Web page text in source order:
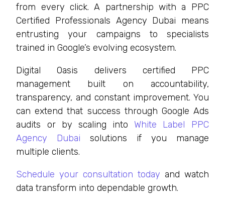
from every click. A partnership with a PPC
Certified Professionals Agency Dubai means
entrusting your campaigns to specialists
trained in Google’s evolving ecosystem.
Digital Oasis delivers certified PPC
management built on accountability,
transparency, and constant improvement. You
can extend that success through Google Ads
audits or by scaling into White Label PPC
Agency Dubai solutions if you manage
multiple clients.
Schedule your consultation today and watch
data transform into dependable growth.